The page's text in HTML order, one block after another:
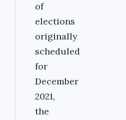
of
elections
originally
scheduled
for
December
2021,
the